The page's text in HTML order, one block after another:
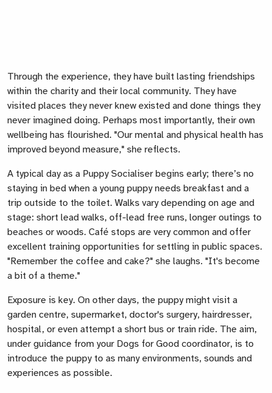
Through the experience, they have built lasting friendships
within the charity and their local community. They have
visited places they never knew existed and done things they
never imagined doing. Perhaps most importantly, their own
wellbeing has flourished. "Our mental and physical health has
improved beyond measure," she reflects.
A typical day as a Puppy Socialiser begins early; there’s no
staying in bed when a young puppy needs breakfast and a
trip outside to the toilet. Walks vary depending on age and
stage: short lead walks, off-lead free runs, longer outings to
beaches or woods. Café stops are very common and offer
excellent training opportunities for settling in public spaces.
"Remember the coffee and cake?" she laughs. "It's become
a bit of a theme."
Exposure is key. On other days, the puppy might visit a
garden centre, supermarket, doctor's surgery, hairdresser,
hospital, or even attempt a short bus or train ride. The aim,
under guidance from your Dogs for Good coordinator, is to
introduce the puppy to as many environments, sounds and
experiences as possible.